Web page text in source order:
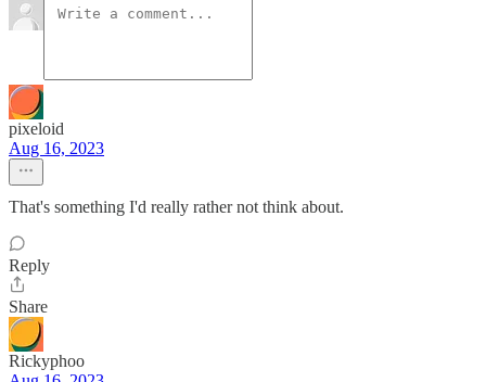
pixeloid
Aug 16, 2023
That's something I'd really rather not think about.
Reply
Share
Rickyphoo